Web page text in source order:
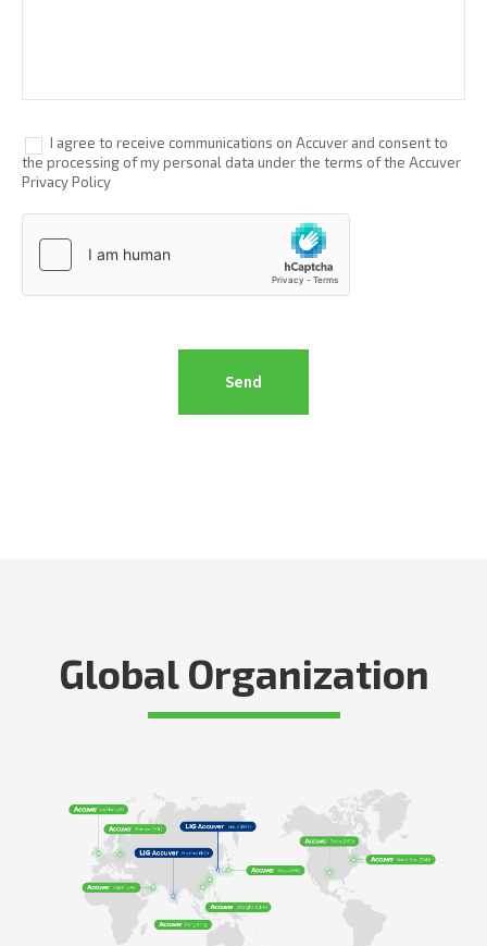
I agree to receive communications on Accuver and consent to
the processing of my personal data under the terms of the Accuver
Privacy Policy
Global Organization